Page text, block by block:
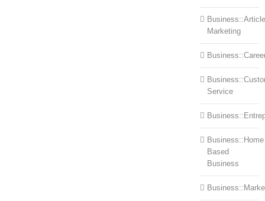
Business::Article
Marketing
Service
Business::Home
Based
Business